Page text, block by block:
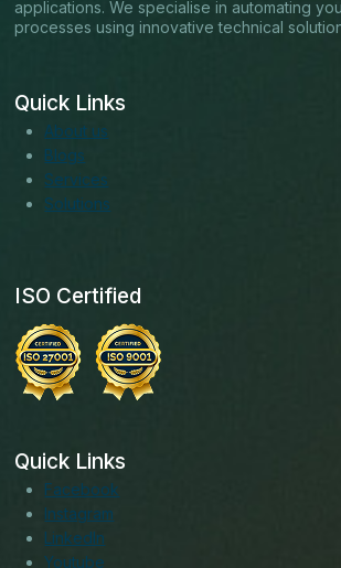
applications. We specialise in automating
processes using innovative technical
Quick Links
About us
Blogs
Services
Solutions
ISO Certified
Quick Links
Facebook
Instagram
LinkedIn
Youtube